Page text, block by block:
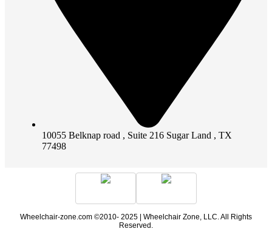
10055 Belknap road , Suite 216 Sugar Land , TX
77498
Wheelchair-zone.com ©2010- 2025 | Wheelchair Zone, LLC. All Rights
Reserved.